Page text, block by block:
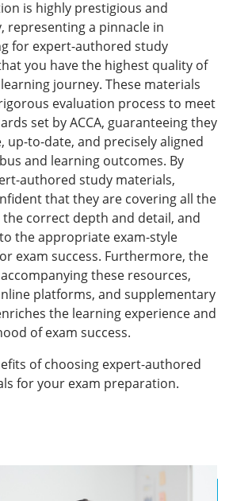
is highly prestigious and
representing a pinnacle in
for expert-authored study
you have the highest quality of
journey. These materials
evaluation process to meet
set by ACCA, guaranteeing they
up-to-date, and precisely aligned
and learning outcomes. By
authored study materials,
that they are covering all the
correct depth and detail, and
the appropriate exam-style
exam success. Furthermore, the
these resources,
platforms, and supplementary
the learning experience and
of exam success.
of choosing expert-authored
for your exam preparation.